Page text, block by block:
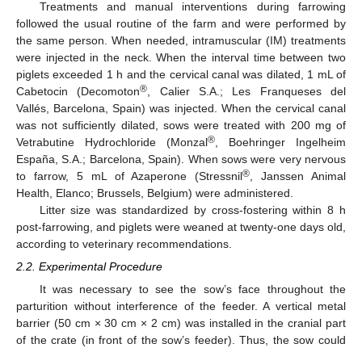
Treatments and manual interventions during farrowing
followed the usual routine of the farm and were performed by
the same person. When needed, intramuscular (IM) treatments
were injected in the neck. When the interval time between two
piglets exceeded 1 h and the cervical canal was dilated, 1 mL of
Cabetocin (Decomoton® , Calier S.A.; Les Franqueses del
Vallés, Barcelona, Spain) was injected. When the cervical canal
was not sufficiently dilated, sows were treated with 200 mg of
Vetrabutine Hydrochloride (Monzal® , Boehringer Ingelheim
España, S.A.; Barcelona, Spain). When sows were very nervous
to farrow, 5 mL of Azaperone (Stressnil® , Janssen Animal
Health, Elanco; Brussels, Belgium) were administered.
Litter size was standardized by cross-fostering within 8 h
post-farrowing, and piglets were weaned at twenty-one days old,
according to veterinary recommendations.
2.2. Experimental Procedure
It was necessary to see the sow’s face throughout the
parturition without interference of the feeder. A vertical metal
barrier (50 cm × 30 cm × 2 cm) was installed in the cranial part
of the crate (in front of the sow’s feeder). Thus, the sow could